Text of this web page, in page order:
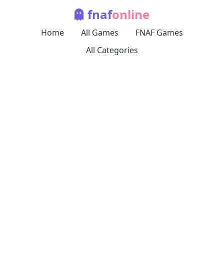
fnafonline
Home All Games
FNAF Games
All Categories